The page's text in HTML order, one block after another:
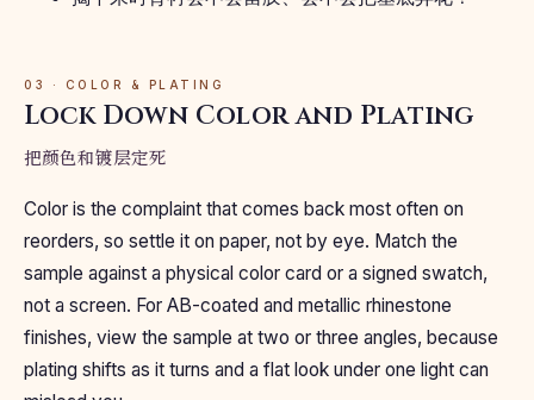
03 · COLOR & PLATING
Lock Down Color and Plating
把颜色和镀层定死
Color is the complaint that comes back most often on
reorders, so settle it on paper, not by eye. Match the
sample against a physical color card or a signed swatch,
not a screen. For AB-coated and metallic rhinestone
finishes, view the sample at two or three angles, because
plating shifts as it turns and a flat look under one light can